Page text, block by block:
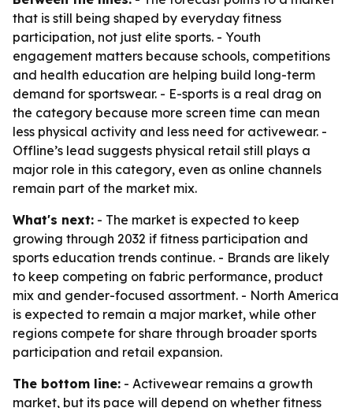
that is still being shaped by everyday fitness
participation, not just elite sports. - Youth
engagement matters because schools, competitions
and health education are helping build long-term
demand for sportswear. - E-sports is a real drag on
the category because more screen time can mean
less physical activity and less need for activewear. -
Offline’s lead suggests physical retail still plays a
major role in this category, even as online channels
remain part of the market mix.
What's next: - The market is expected to keep
growing through 2032 if fitness participation and
sports education trends continue. - Brands are likely
to keep competing on fabric performance, product
mix and gender-focused assortment. - North America
is expected to remain a major market, while other
regions compete for share through broader sports
participation and retail expansion.
The bottom line: - Activewear remains a growth
market, but its pace will depend on whether fitness